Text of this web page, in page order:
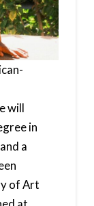
will
in
a
of Art